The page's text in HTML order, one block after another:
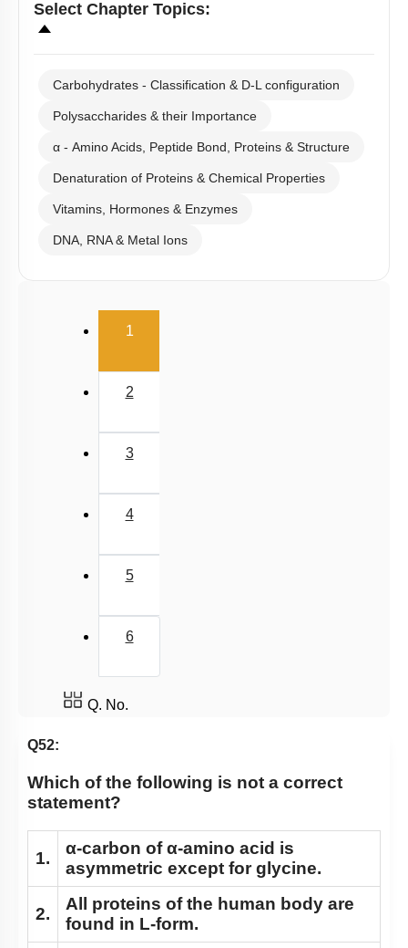
Select Chapter Topics:
Carbohydrates - Classification & D-L configuration
Polysaccharides & their Importance
α - Amino Acids, Peptide Bond, Proteins & Structure
Denaturation of Proteins & Chemical Properties
Vitamins, Hormones & Enzymes
DNA, RNA & Metal Ions
1(current)
2
3
4
5
6
Q. No.
Q52:
Which of the following is not a correct
statement?
1.
α-carbon of α-amino acid is
asymmetric except for glycine.
2.
All proteins of the human body are
found in L-form.